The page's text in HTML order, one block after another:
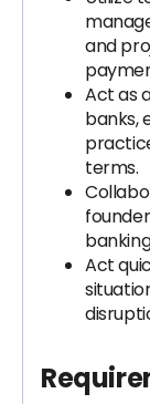
and
Act as
banks,
terms.
Act